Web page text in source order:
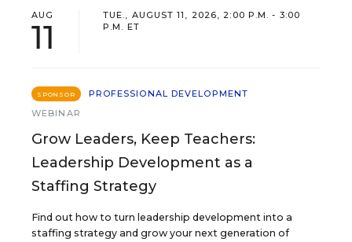
AUG
11
TUE., AUGUST 11, 2026, 2:00 P.M. - 3:00
P.M. ET
SPONSOR
PROFESSIONAL DEVELOPMENT
WEBINAR
Grow Leaders, Keep Teachers:
Leadership Development as a
Staffing Strategy
Find out how to turn leadership development into a
staffing strategy and grow your next generation of